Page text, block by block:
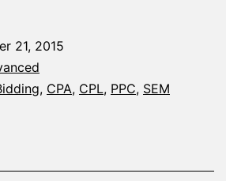
21, 2015
, CPA, CPL, PPC, SEM